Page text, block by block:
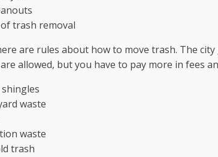
trash removal
are rules about how to move trash. The
allowed, but you have to pay more in fees
waste
waste
trash